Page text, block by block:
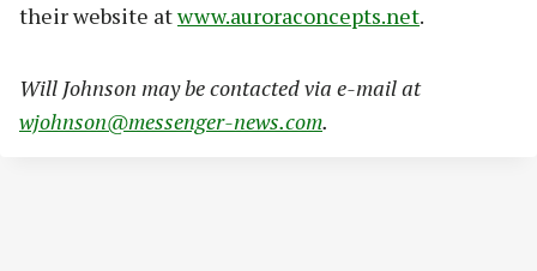
their website atwww.auroraconcepts.net.
Will Johnson may be contacted via e-mail at
wjohnson@messenger-news.com.